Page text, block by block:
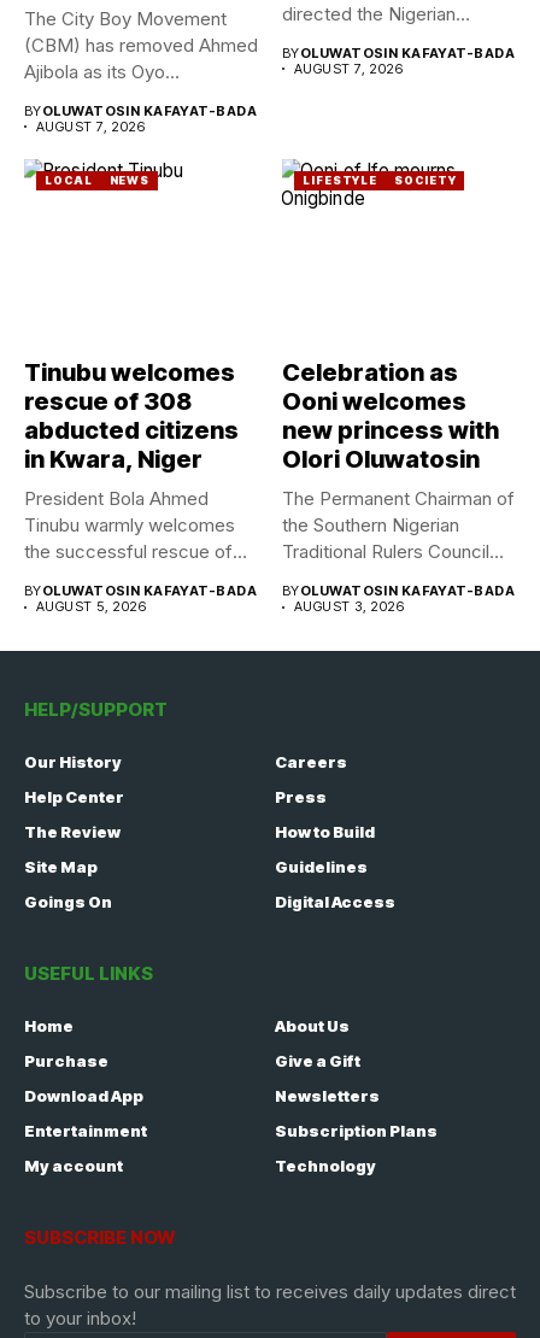
The City Boy Movement
(CBM) has removed Ahmed
Ajibola as its Oyo...
BYOLUWATOSIN KAFAYAT-BADA
AUGUST 7, 2026
directed the Nigerian
BYOLUWATOSIN KAFAYAT-BADA
AUGUST 7, 2026
LOCAL NEWS
Tinubu welcomes
rescue of 308
abducted citizens
in Kwara, Niger
President Bola Ahmed
Tinubu warmly welcomes
the successful rescue of
BYOLUWATOSIN KAFAYAT-BADA
AUGUST 5, 2026
LIFESTYLE SOCIETY
Celebration as
Ooni welcomes
new princess with
Olori Oluwatosin
The Permanent Chairman of
the Southern Nigerian
Traditional Rulers Council
BYOLUWATOSIN KAFAYAT-BADA
AUGUST 3, 2026
HELP/SUPPORT
Our History
Careers
Help Center
Press
The Review
How to Build
Site Map
Guidelines
Goings On
Digital Access
USEFUL LINKS
Home
About Us
Purchase
Give a Gift
Download App
Newsletters
Entertainment
Subscription Plans
My account
Technology
SUBSCRIBE NOW
Subscribe to our mailing list to receives daily updates direct
to your inbox!